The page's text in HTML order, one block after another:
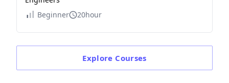
Beginner
20hour
Explore Courses